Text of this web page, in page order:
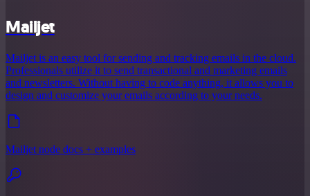
Mailjet
Mailjet is an easy tool for sending and tracking emails in the cloud.
Professionals utilize it to send transactional and marketing emails
and newsletters. Without having to code anything, it allows you to
design and customize your emails according to your needs.
Mailjet node docs + examples